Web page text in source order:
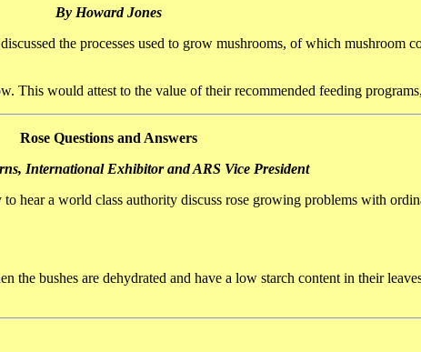
By Howard Jones
the processes used to grow mushrooms, of which mushroom
This would attest to the value of their recommended feeding
Rose Questions and Answers
International Exhibitor and ARS Vice President
hear a world class authority discuss rose growing problems with
bushes are dehydrated and have a low starch content in their